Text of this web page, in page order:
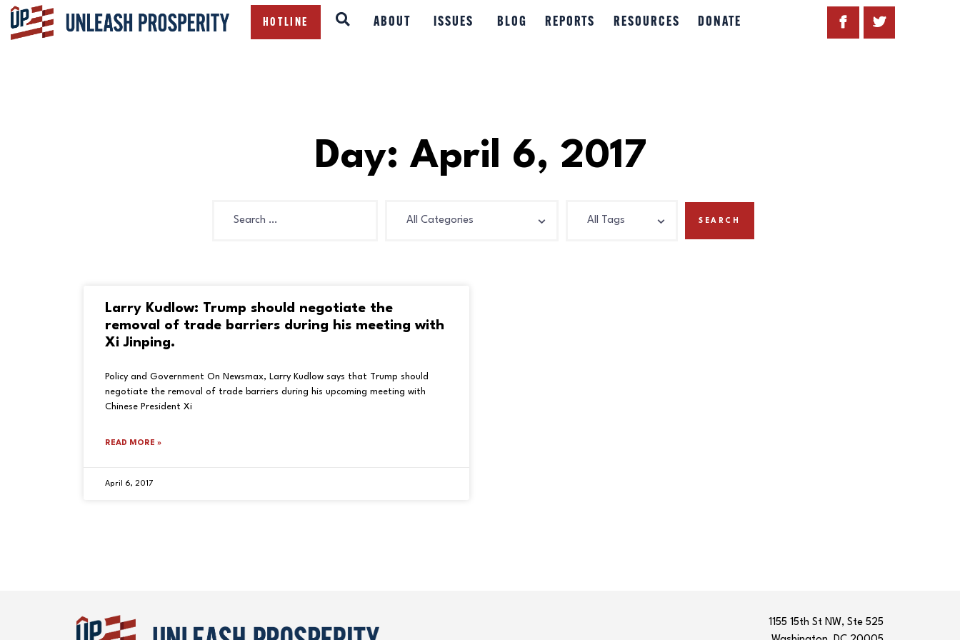
HOTLINE ABOUT ISSUES BLOG REPORTS RESOURCES DONATE
ABOUT
REPORTS
RESOURCES
DONATE
Day: April 6, 2017
Larry Kudlow: Trump should negotiate the
removal of trade barriers during his meeting with
Xi Jinping.
Policy and Government On Newsmax, Larry Kudlow says that Trump should
negotiate the removal of trade barriers during his upcoming meeting with
Chinese President Xi
READ MORE »
April 6, 2017
1155 15th St NW, Ste 525